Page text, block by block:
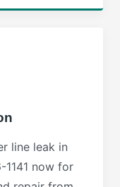
line leak in
1141 now for